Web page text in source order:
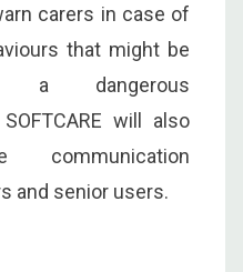
carers in case of
that might be
dangerous
will also
and senior users.